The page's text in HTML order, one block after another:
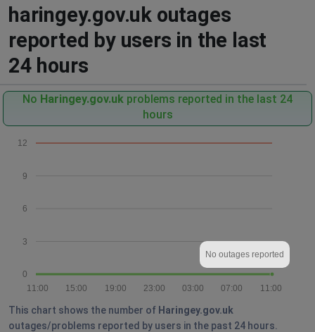
haringey.gov.uk outages
reported by users in the last
24 hours
No Haringey.gov.uk problems reported in the last 24
hours
0
3
6
9
12
11:00
07:00
03:00
23:00
19:00
15:00
11:00
No outages reported
This chart shows the number of Haringey.gov.uk
outages/problems reported by users in the past 24 hours.